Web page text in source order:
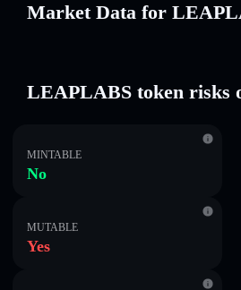
Market Data for
LEAPLABS token risks
MINTABLE
No
MUTABLE
Yes